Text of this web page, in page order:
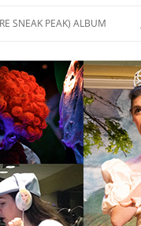
SNEAK PEAK) ALBUM